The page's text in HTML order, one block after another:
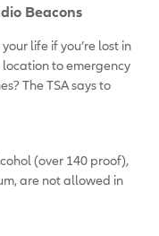
Beacons
life if you’re lost in
to emergency
The TSA says to
(over 140 proof),
are not allowed in